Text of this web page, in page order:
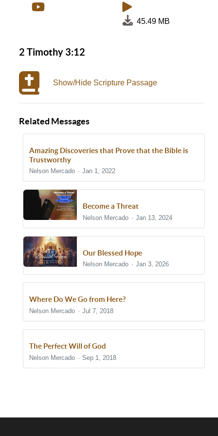
45.49 MB
2 Timothy 3:12
Show/Hide Scripture Passage
Related Messages
Amazing Discoveries that Prove that the Bible is
Trustworthy
Nelson Mercado Jan 1, 2022
Become a Threat
Nelson Mercado Jan 13, 2024
Our Blessed Hope
Nelson Mercado Jan 3, 2026
Where Do We Go from Here?
Nelson Mercado Jul 7, 2018
The Perfect Will of God
Nelson Mercado Sep 1, 2018